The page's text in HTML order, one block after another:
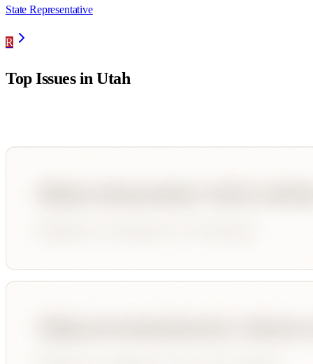
State Representative
R
Top Issues inUtah